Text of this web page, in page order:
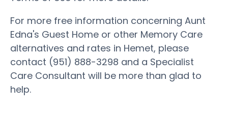
For more free information concerning Aunt
Edna's Guest Home or other Memory Care
alternatives and rates in Hemet, please
contact (951) 888-3298 and a Specialist
Care Consultant will be more than glad to
help.